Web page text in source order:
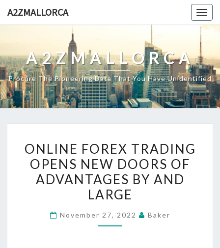
A2ZMALLORCA
A2ZMALLORCA
Procure The Pioneering Data That You Have Unidentified
FOREX
TRADING
OPENS
NEW
OF
ONLINE FOREX TRADING
OPENS NEW DOORS OF
ADVANTAGES BY AND
LARGE
November 27, 2022 Baker